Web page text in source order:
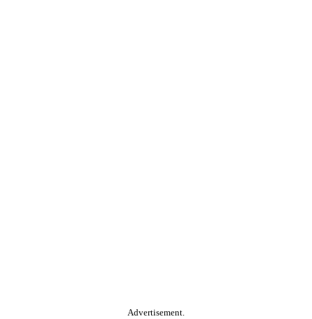
Advertisement.